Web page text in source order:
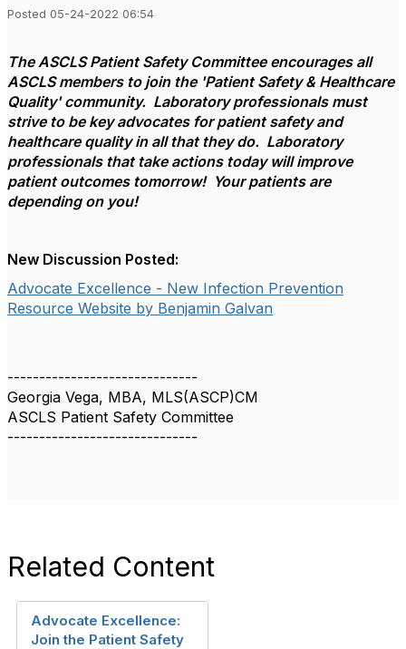
Posted 05-24-2022 06:54
The ASCLS Patient Safety Committee encourages all
ASCLS members to join the 'Patient Safety & Healthcare
Quality' community. Laboratory professionals must
strive to be key advocates for patient safety and
healthcare quality in all that they do. Laboratory
professionals that take actions today will improve
patient outcomes tomorrow! Your patients are
depending on you!
New Discussion Posted:
Advocate Excellence - New Infection Prevention
Resource Website by Benjamin Galvan
------------------------------
Georgia Vega, MBA, MLS(ASCP)CM
ASCLS Patient Safety Committee
------------------------------
Related Content
Advocate Excellence:
Join the Patient Safety